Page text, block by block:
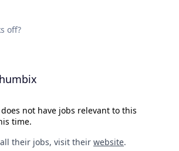
off?
not have jobs relevant to this
time.
their jobs, visit their website.